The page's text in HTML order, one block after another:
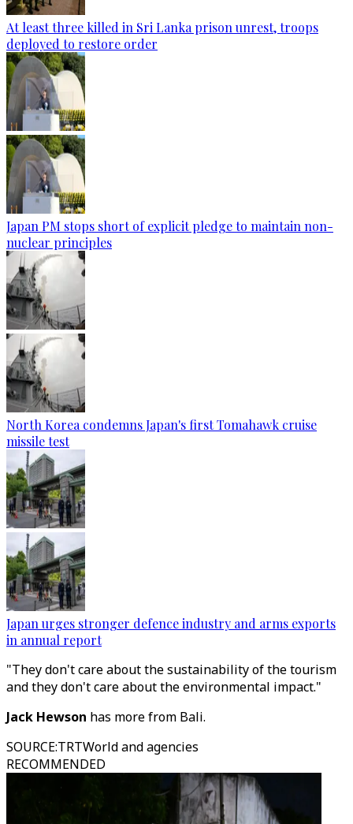
At least three killed in Sri Lanka prison unrest, troops
deployed to restore order
Japan PM stops short of explicit pledge to maintain non-
nuclear principles
North Korea condemns Japan's first Tomahawk cruise
missile test
Japan urges stronger defence industry and arms exports
in annual report
"They don't care about the sustainability of the tourism
and they don't care about the environmental impact."
Jack Hewson has more from Bali.
SOURCE:TRTWorld and agencies
RECOMMENDED